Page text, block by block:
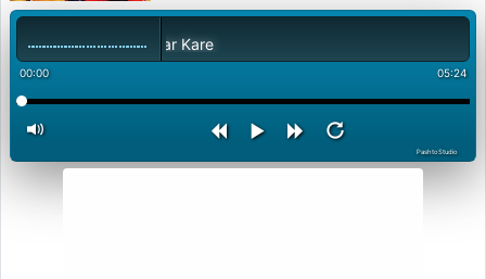
Sor Shal De Pa Sar Kare
00:00 05:24
PashtoStudio